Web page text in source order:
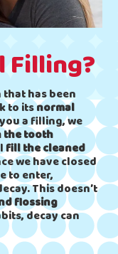
Filling?
has been
to itsnormal
a filling, we
the tooth
fill the cleaned
we have closed
to enter,
This doesn’t
flossing
decay can